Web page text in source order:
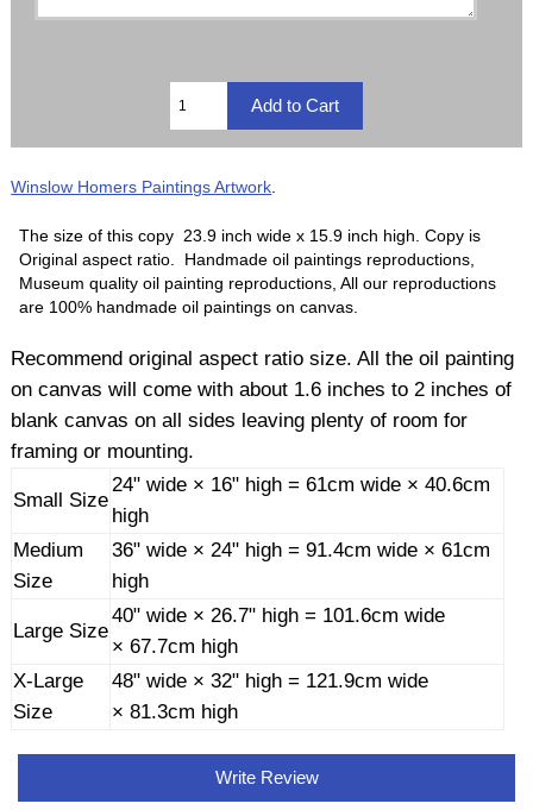
Winslow Homers Paintings Artwork
The size of this copy 23.9 inch wide x 15.9 inch high. Copy is
Original aspect ratio. Handmade oil paintings reproductions,
Museum quality oil painting reproductions, All our reproductions
are 100% handmade oil paintings on canvas.
Recommend original aspect ratio size. All the oil painting
on canvas will come with about 1.6 inches to 2 inches of
blank canvas on all sides leaving plenty of room for
framing or mounting.
Small Size
24" wide × 16" high = 61cm wide × 40.6cm
high
Medium
Size
36" wide × 24" high = 91.4cm wide × 61cm
high
Large Size
40" wide × 26.7" high = 101.6cm wide
× 67.7cm high
X-Large
Size
48" wide × 32" high = 121.9cm wide
× 81.3cm high
Write Review